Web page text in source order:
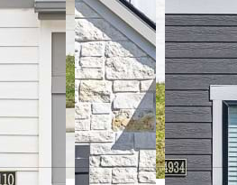
to-Use Guide
and clear, we have put together a
might encounter as a current or
you can easily see what your initial
might be in addition to base rent.